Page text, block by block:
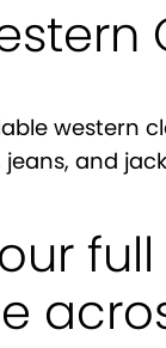
western
jeans, and